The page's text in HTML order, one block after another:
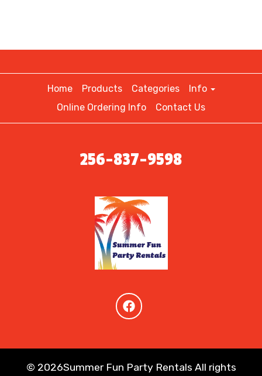
Home Products Categories
Info
Online Ordering Info
Contact Us
256-837-9598
© 2026Summer Fun Party Rentals All rights